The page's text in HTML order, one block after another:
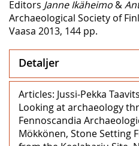
Editors Janne Ikäheimo &
Archaeological Society of
Vaasa 2013, 144 pp.
Detaljer
Articles: Jussi-Pekka
Looking at archaeology
Fennoscandia
Mökkönen, Stone Setting